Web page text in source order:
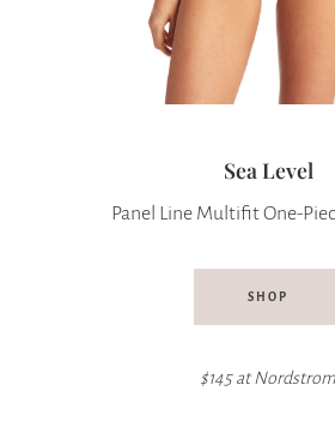
Sea Level
Panel Line Multifit One-
SHOP
$145 atNordstrom